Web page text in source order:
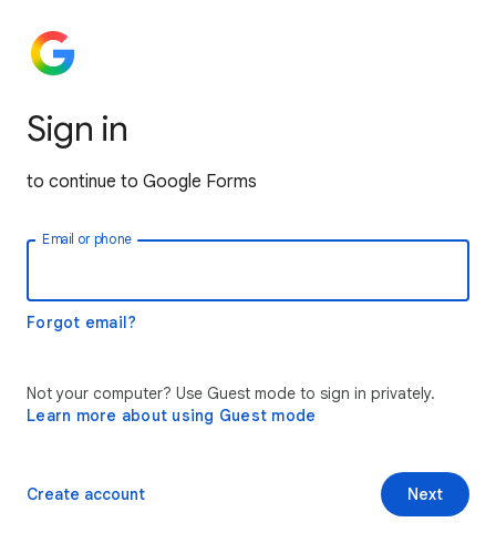
Sign in
to continue to Google Forms
Email or phone
Forgot email?
Not your computer? Use Guest mode to sign in privately.
Learn more about using Guest mode
Next
Create account